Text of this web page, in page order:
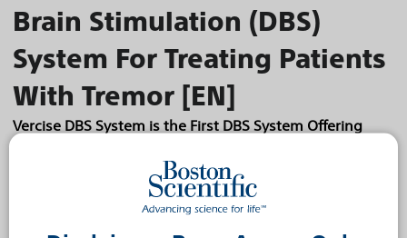
Brain Stimulation (DBS)
System For Treating Patients
With Tremor [EN]
Vercise DBS System is the First DBS System Offering
Boston Scientific Corporation (NYSE: BSX) has
received CE Mark for the Vercise™ Deep Brain